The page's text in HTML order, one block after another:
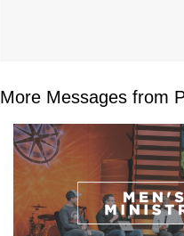
More Messages from